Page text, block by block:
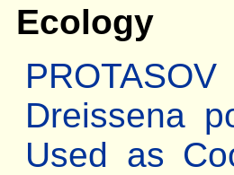
Ecology
Dreissena
Used as